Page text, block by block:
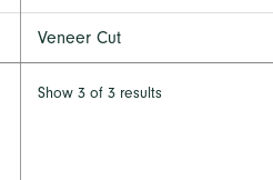
Veneer Cut
Show 3 of 3 results